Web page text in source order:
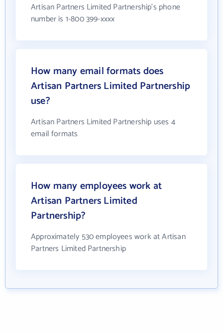
Artisan Partners Limited Partnership's phone
number is 1-800 399-xxxx
How many email formats does
Artisan Partners Limited Partnership
use?
Artisan Partners Limited Partnership uses 4
email formats
How many employees work at
Artisan Partners Limited
Partnership?
Approximately 530 employees work at Artisan
Partners Limited Partnership